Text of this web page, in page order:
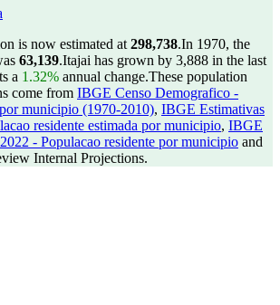
is now estimated at 298,738.In 1970, the
63,139.Itajai has grown by 3,888 in the last
a 1.32% annual change.These population
come from IBGE Censo Demografico -
municipio (1970-2010), IBGE Estimativas
residente estimada por municipio, IBGE
- Populacao residente por municipio and
Internal Projections.